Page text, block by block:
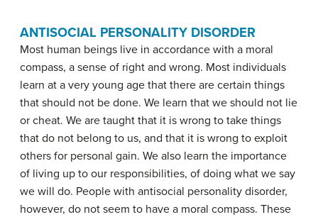
ANTISOCIAL PERSONALITY DISORDER
Most human beings live in accordance with a moral
compass, a sense of right and wrong. Most individuals
learn at a very young age that there are certain things
that should not be done. We learn that we should not lie
or cheat. We are taught that it is wrong to take things
that do not belong to us, and that it is wrong to exploit
others for personal gain. We also learn the importance
of living up to our responsibilities, of doing what we say
we will do. People with antisocial personality disorder,
however, do not seem to have a moral compass. These